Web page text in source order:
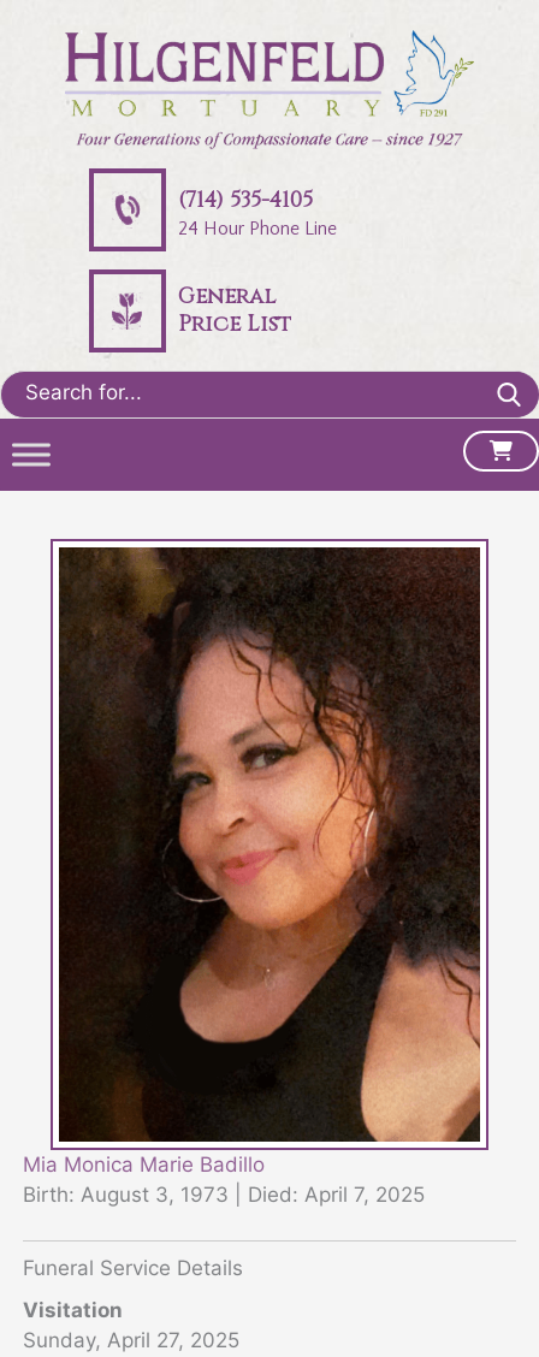
(714) 535-4105
24 Hour Phone Line
General
Price List
Search
for:
Mia Monica Marie Badillo
Birth: August 3, 1973 | Died: April 7, 2025
Funeral Service Details
Visitation
Sunday, April 27, 2025